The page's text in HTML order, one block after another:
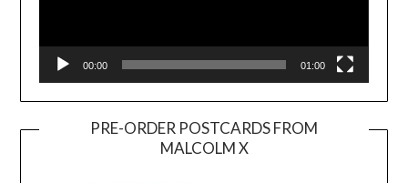
00:00 01:00
PRE-ORDER POSTCARDS FROM
MALCOLM X